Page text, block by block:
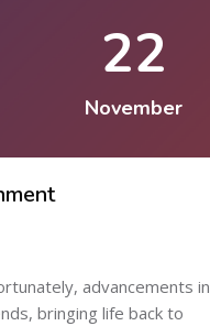
22
November
advancements in
bringing life back to